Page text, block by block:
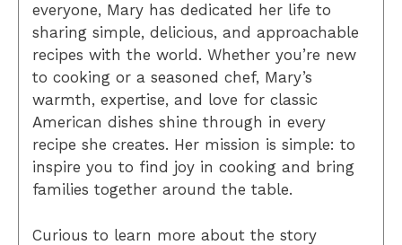
everyone, Mary has dedicated her life to
sharing simple, delicious, and approachable
recipes with the world. Whether you’re new
to cooking or a seasoned chef, Mary’s
warmth, expertise, and love for classic
American dishes shine through in every
recipe she creates. Her mission is simple: to
inspire you to find joy in cooking and bring
families together around the table.
Curious to learn more about the story